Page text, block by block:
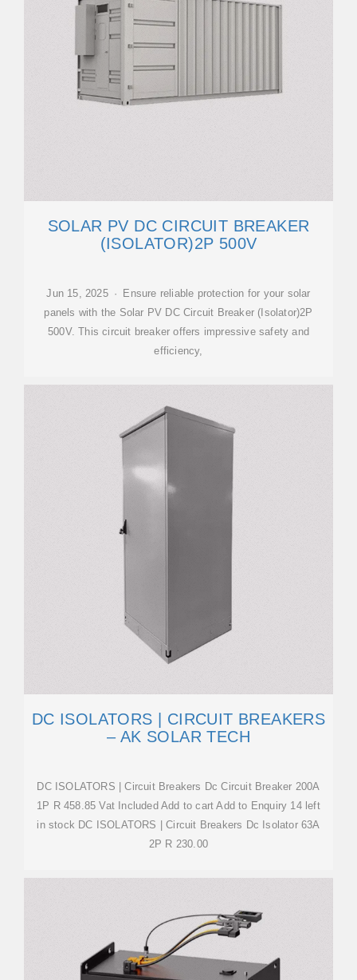
SOLAR PV DC CIRCUIT BREAKER
(ISOLATOR)2P 500V
Jun 15, 2025 · Ensure reliable protection for your solar
panels with the Solar PV DC Circuit Breaker (Isolator)2P
500V. This circuit breaker offers impressive safety and
efficiency,
DC ISOLATORS | CIRCUIT BREAKERS
– AK SOLAR TECH
DC ISOLATORS | Circuit Breakers Dc Circuit Breaker 200A
1P R 458.85 Vat Included Add to cart Add to Enquiry 14 left
in stock DC ISOLATORS | Circuit Breakers Dc Isolator 63A
2P R 230.00